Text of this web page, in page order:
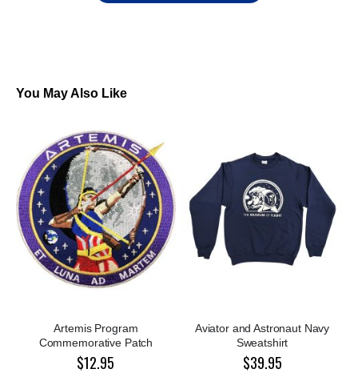
You May Also Like
Artemis Program
Commemorative Patch
$12.95
Aviator and Astronaut Navy
Sweatshirt
$39.95